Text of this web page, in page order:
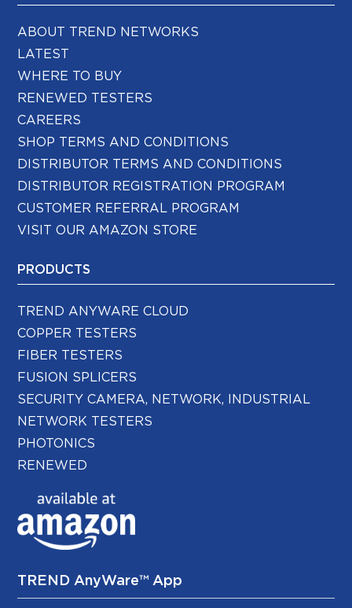
ABOUT TREND NETWORKS
LATEST
WHERE TO BUY
RENEWED TESTERS
CAREERS
SHOP TERMS AND CONDITIONS
DISTRIBUTOR TERMS AND CONDITIONS
DISTRIBUTOR REGISTRATION PROGRAM
CUSTOMER REFERRAL PROGRAM
VISIT OUR AMAZON STORE
PRODUCTS
TREND ANYWARE CLOUD
COPPER TESTERS
FIBER TESTERS
FUSION SPLICERS
SECURITY CAMERA, NETWORK, INDUSTRIAL
NETWORK TESTERS
PHOTONICS
RENEWED
TREND AnyWare™ App